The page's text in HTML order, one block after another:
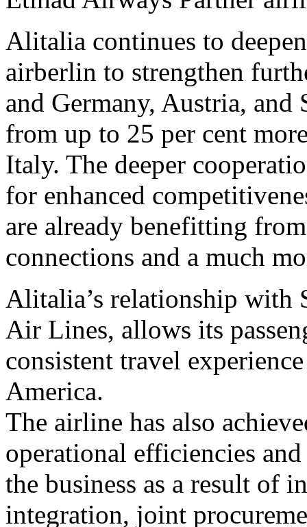
Alitalia continues to
airberlin to strengthen
and Germany, Austria,
from up to 25 per cent
Italy. The deeper
for enhanced
are already benefitting
connections and a much
Alitalia’s relationship with
Air Lines, allows its
consistent travel
America.
The airline has also
operational efficiencies
the business as a result of
integration, joint